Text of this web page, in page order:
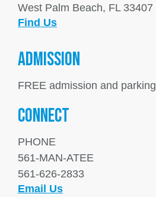
West Palm Beach, FL 33407
Find Us
ADMISSION
FREE admission and parking
Connect
PHONE
561-MAN-ATEE
561-626-2833
Email Us